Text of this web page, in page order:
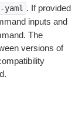
. If provided
inputs and
The
versions of